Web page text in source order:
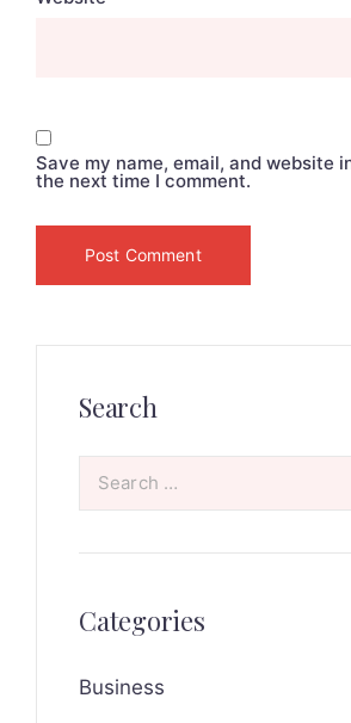
Save my name, email, and website
the next time I comment.
Search
Categories
Business